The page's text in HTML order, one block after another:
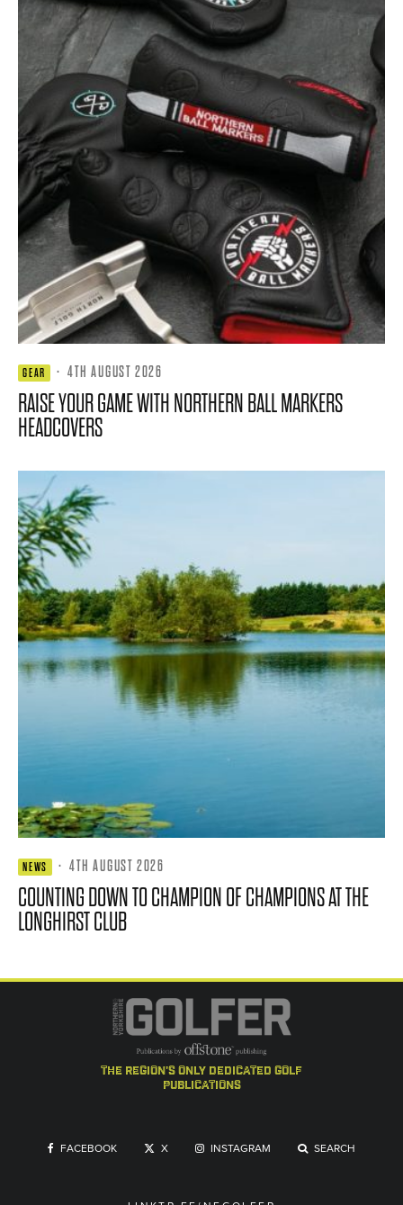
GEAR · 4TH AUGUST 2026
RAISE YOUR GAME WITH NORTHERN BALL MARKERS
HEADCOVERS
NEWS · 4TH AUGUST 2026
COUNTING DOWN TO CHAMPION OF CHAMPIONS AT THE
LONGHIRST CLUB
the region's only dedicated golf
publications
FACEBOOK X INSTAGRAM SEARCH